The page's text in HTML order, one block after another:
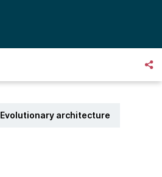
Evolutionary architecture